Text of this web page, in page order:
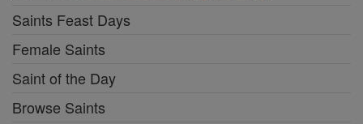
Saints Feast Days
Female Saints
Saint of the Day
Browse Saints